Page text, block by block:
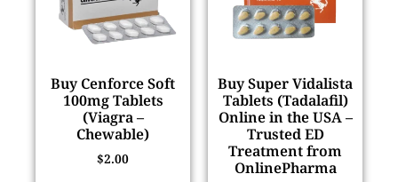
Buy Cenforce Soft
100mg Tablets
(Viagra –
Chewable)
$2.00
Buy Super Vidalista
Tablets (Tadalafil)
Online in the USA –
Trusted ED
Treatment from
OnlinePharma